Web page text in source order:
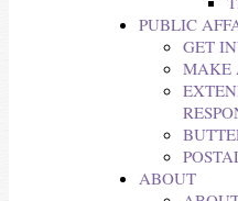
PUBLIC
GET
MAKE
ABOUT